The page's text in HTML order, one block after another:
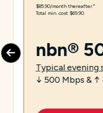
$85.90/month thereafter.⁼
Total min. cost $69.90.
nbn®
Typical evening
↓ 500 Mbps & ↑